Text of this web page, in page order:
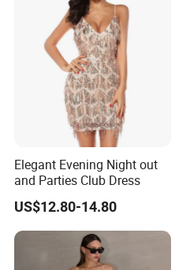
Wholesale China
Popular Women Fashion
Women Dress
Elegant Evening Night out
and Parties Club Dress
US$12.80-14.80